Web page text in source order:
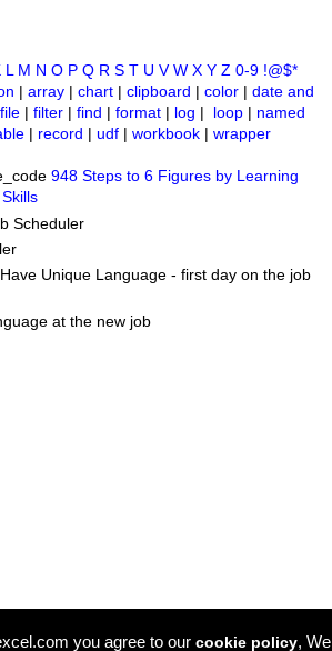
you agree to our cookie policy,
L M N O P Q R S T U V W X Y Z 0-9 !@$*
| array| chart| clipboard | color| date and
file| filter| find | format| log | loop| named
| record | udf| workbook| wrapper
948 Steps to 6 Figures by Learning
Scheduler
Unique Language - first day on the job
at the new job